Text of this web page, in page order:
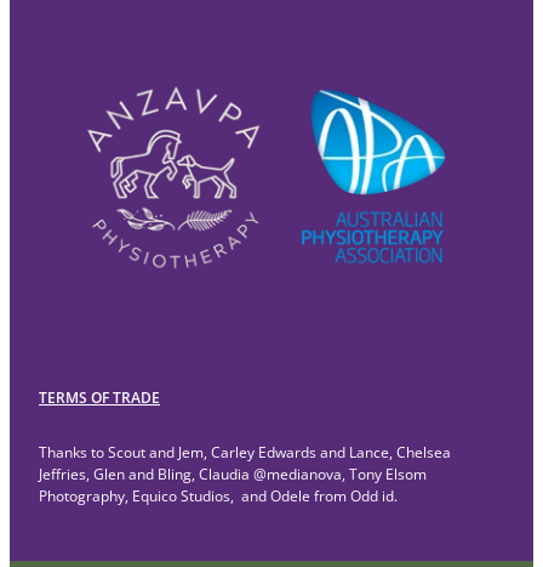
TERMS OF TRADE
Thanks to Scout and Jem, Carley Edwards and Lance, Chelsea
Jeffries, Glen and Bling, Claudia @medianova, Tony Elsom
Photography, Equico Studios, and Odele from Odd id.